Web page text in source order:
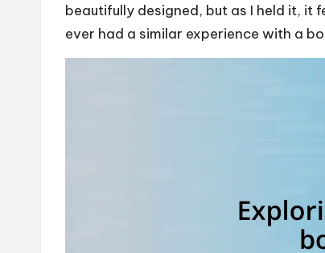
beautifully designed, but as I held it, it
ever had a similar experience with a